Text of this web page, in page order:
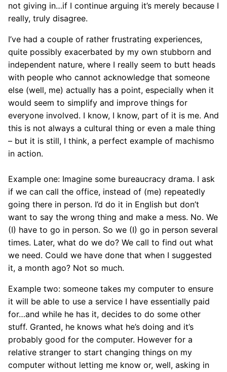
not giving in…if I continue arguing it’s merely because I
really, truly disagree.
I’ve had a couple of rather frustrating experiences,
quite possibly exacerbated by my own stubborn and
independent nature, where I really seem to butt heads
with people who cannot acknowledge that someone
else (well, me) actually has a point, especially when it
would seem to simplify and improve things for
everyone involved. I know, I know, part of it is me. And
this is not always a cultural thing or even a male thing
– but it is still, I think, a perfect example of machismo
in action.
Example one: Imagine some bureaucracy drama. I ask
if we can call the office, instead of (me) repeatedly
going there in person. I’d do it in English but don’t
want to say the wrong thing and make a mess. No. We
(I) have to go in person. So we (I) go in person several
times. Later, what do we do? We call to find out what
we need. Could we have done that when I suggested
it, a month ago? Not so much.
Example two: someone takes my computer to ensure
it will be able to use a service I have essentially paid
for…and while he has it, decides to do some other
stuff. Granted, he knows what he’s doing and it’s
probably good for the computer. However for a
relative stranger to start changing things on my
computer without letting me know or, well, asking in